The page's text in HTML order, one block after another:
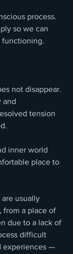
process.
so we can
functioning.
not disappear.
and
tension
inner world
place to
usually
from a place of
due to a lack of
difficult
experiences —